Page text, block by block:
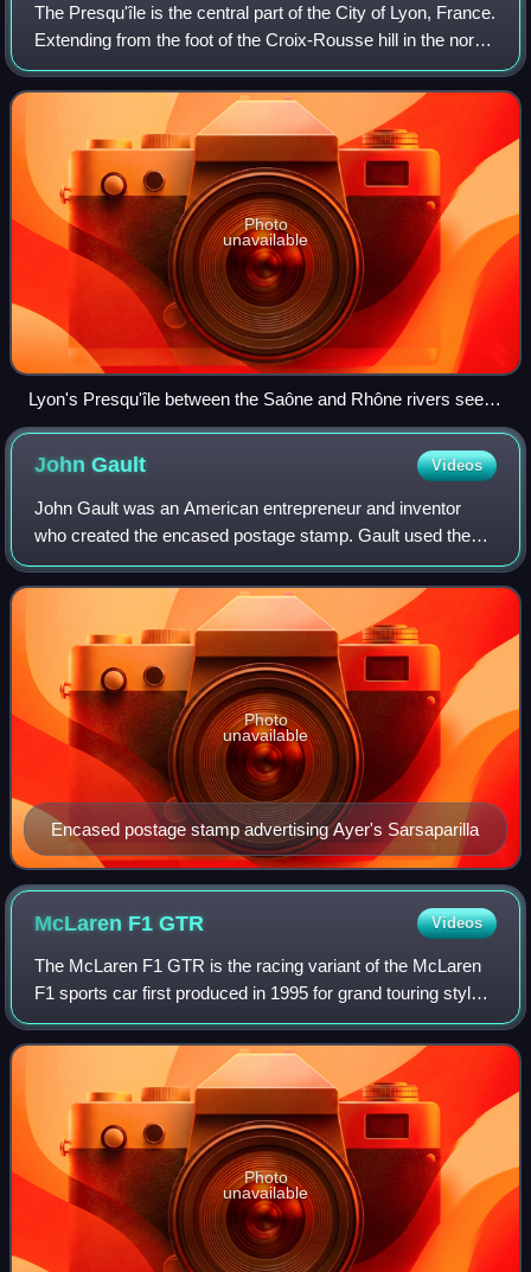
The Presqu'île is the central part of the City of Lyon, France.
Extending from the foot of the Croix-Rousse hill in the north
to the confluence of the Rhône and the Saône rivers in the
south, it has a
Photo
unavailable
Lyon's Presqu'île between the Saône and Rhône rivers seen
from the southwest in 2011
JohnGault Videos
John Gault was an American entrepreneur and inventor
who created the encased postage stamp. Gault used these
encased postage stamps as a means to solve a coin
shortage during the Civil War as well as
Encased postage stamp advertising Ayer's Sarsaparilla
Photo
unavailable
McLaren F1GTR Videos
The McLaren F1 GTR is the racing variant of the McLaren
F1 sports car first produced in 1995 for grand touring style
racing, such as the BPR Global GT Series, FIA GT
Championship, JGTC, and British GT
Photo
unavailable